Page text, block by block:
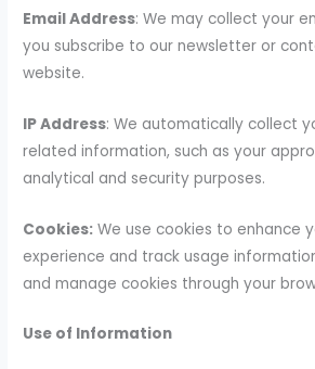
Email Address: We may collect your
you subscribe to our newsletter or
website.
IP Address: We automatically collect
related information, such as your
analytical and security purposes.
Cookies: We use cookies to enhance
experience and track usage
and manage cookies through your
Use of Information